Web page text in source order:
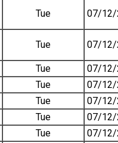
Tue 07/12/
Tue 07/12/
Tue
07/12/
Tue
07/12/
Tue
07/12/
Tue
07/12/
Tue
07/12/